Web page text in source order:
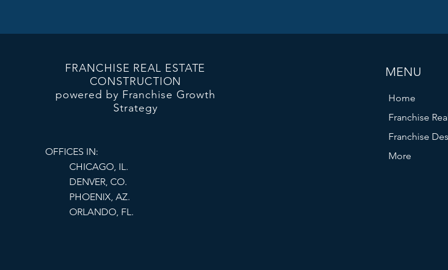
FRANCHISE REAL ESTATE
CONSTRUCTION
powered by Franchise Growth
Strategy
OFFICES IN:
CHICAGO, IL.
DENVER, CO.
PHOENIX, AZ.
ORLANDO, FL.
MENU
Home
Franchise
Franchise
More